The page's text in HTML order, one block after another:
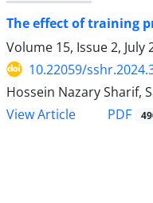
The effect of training
Volume 15, Issue 2, July
10.22059/
Hossein Nazary Sharif,
View Article
PDF